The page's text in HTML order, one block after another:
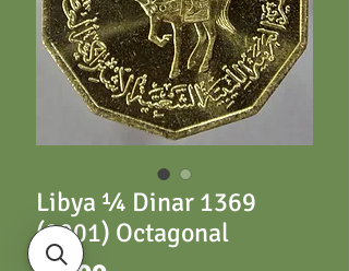
Libya ¼ Dinar 1369
(2001) Octagonal